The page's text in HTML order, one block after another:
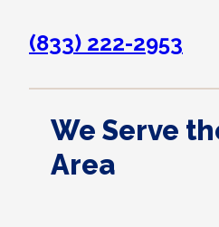
(833) 222-2953
We Serve
Area